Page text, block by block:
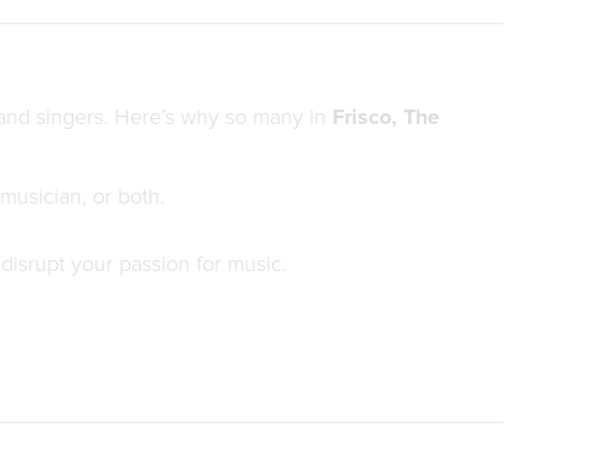
singers. Here’s why so many in Frisco, The
or both.
your passion for music.